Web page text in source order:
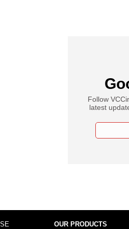
Follow
latest
OUR PRODUCTS